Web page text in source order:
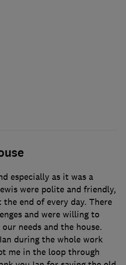
especially as it was a
were polite and friendly,
end of every day. There
and were willing to
needs and the house.
during the whole work
me in the loop through